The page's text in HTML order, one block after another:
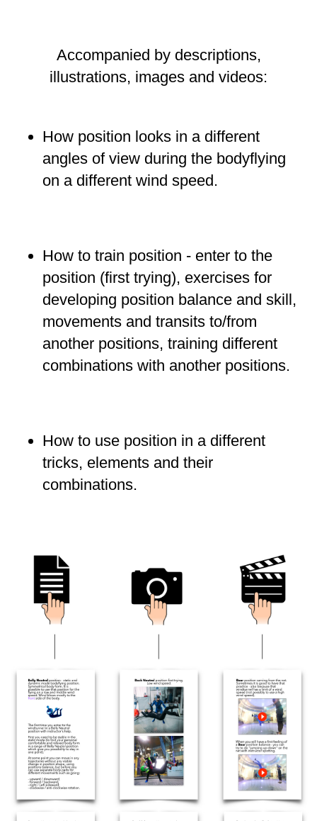
Accompanied by descriptions,
illustrations, images and videos:
How position looks in a different
angles of view during the bodyflying
on a different wind speed.
How to train position - enter to the
position (first trying), exercises for
developing position balance and skill,
movements and transits to/from
another positions, training different
combinations with another positions.
How to use position in a different
tricks, elements and their
combinations.